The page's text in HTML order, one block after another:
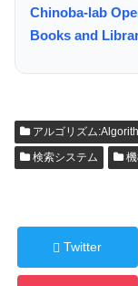
Chinoba-lab
Books and
アルゴリズム
検索システム
機
Twitter